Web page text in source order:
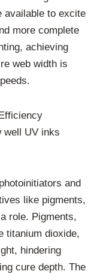
available to excite
more complete
achieving
web width is
well UV inks
and
like pigments,
role. Pigments,
titanium dioxide,
hindering
cure depth. The